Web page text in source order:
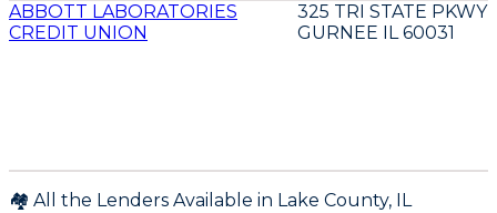
ABBOTT LABORATORIES
CREDIT UNION
325 TRI STATE PKWY
GURNEE IL 60031
🏘️ All the Lenders Available in Lake County, IL